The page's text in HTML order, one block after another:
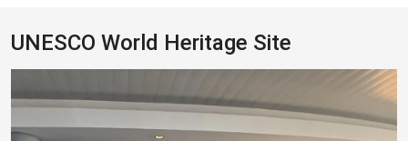
UNESCO World Heritage Site